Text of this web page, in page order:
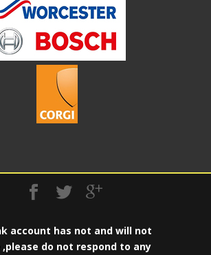
account has not and will not
,please do not respond to any